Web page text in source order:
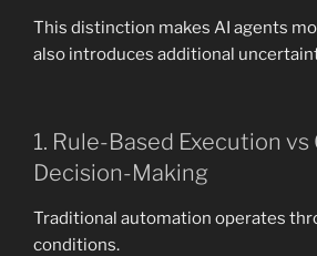
This distinction makes AI agents
also introduces additional
1. Rule-Based Execution
Decision-Making
Traditional automation operates
conditions.